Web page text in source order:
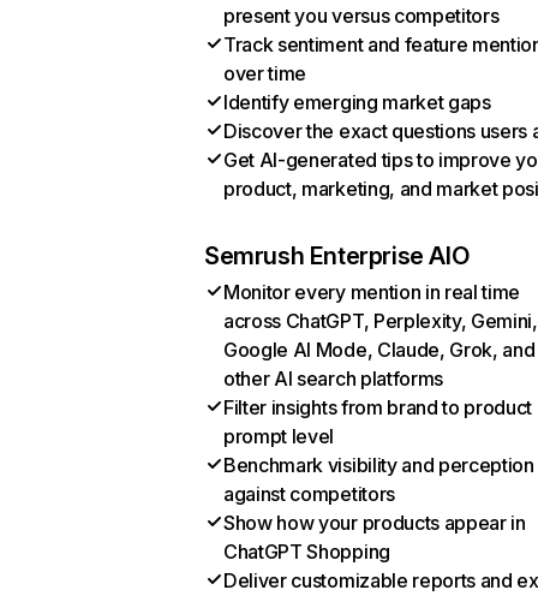
present you versus competitors
Track sentiment and feature
over time
Identify emerging market gaps
Discover the exact questions users
Get AI-generated tips to improve
product, marketing, and market
Semrush Enterprise AIO
Monitor every mention in real time
across ChatGPT, Perplexity, Gemini,
Google AI Mode, Claude, Grok, and
other AI search platforms
Filter insights from brand to product
prompt level
Benchmark visibility and perception
against competitors
Show how your products appear in
ChatGPT Shopping
Deliver customizable reports and